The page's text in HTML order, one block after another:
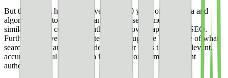
But there’s still hope. We have nearly 20 years of SEO data and
algorithm data to pull from, and we can see some obvious
similarities and consistent truths about how to apply great SEO.
Furthermore, we can navigate SEO through the big picture of what
search engines are trying to do: give their users the most relevant,
accurate, helpful information from the world’s most relevant
authorities.